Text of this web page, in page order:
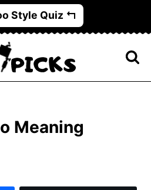
Style Quiz ↰
Meaning